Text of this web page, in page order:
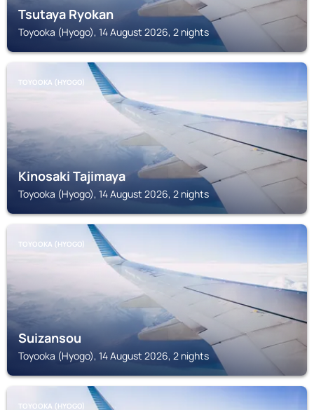
Tsutaya Ryokan
Toyooka (Hyogo), 14 August 2026, 2 nights
TOYOOKA (HYOGO)
Kinosaki Tajimaya
Toyooka (Hyogo), 14 August 2026, 2 nights
TOYOOKA (HYOGO)
Suizansou
Toyooka (Hyogo), 14 August 2026, 2 nights
TOYOOKA (HYOGO)